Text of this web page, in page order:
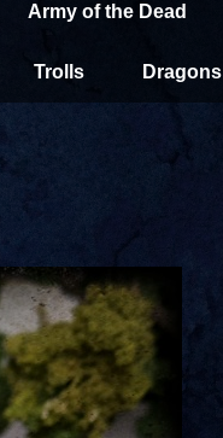
Army of the Dead
Trolls Dragons